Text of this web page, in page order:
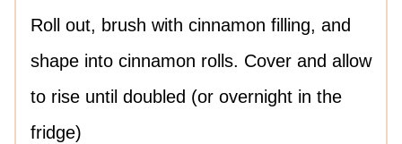
Roll out, brush with cinnamon filling, and
shape into cinnamon rolls. Cover and allow
to rise until doubled (or overnight in the
fridge)